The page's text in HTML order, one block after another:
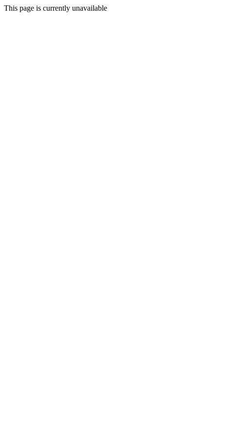
This page is currently unavailable